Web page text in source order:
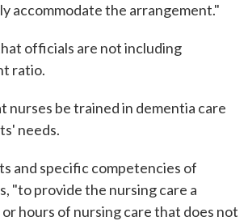
accommodate the arrangement."
officials are not including
ratio.
be trained in dementia care
needs.
and specific competencies of
"to provide the nursing care a
hours of nursing care that does not